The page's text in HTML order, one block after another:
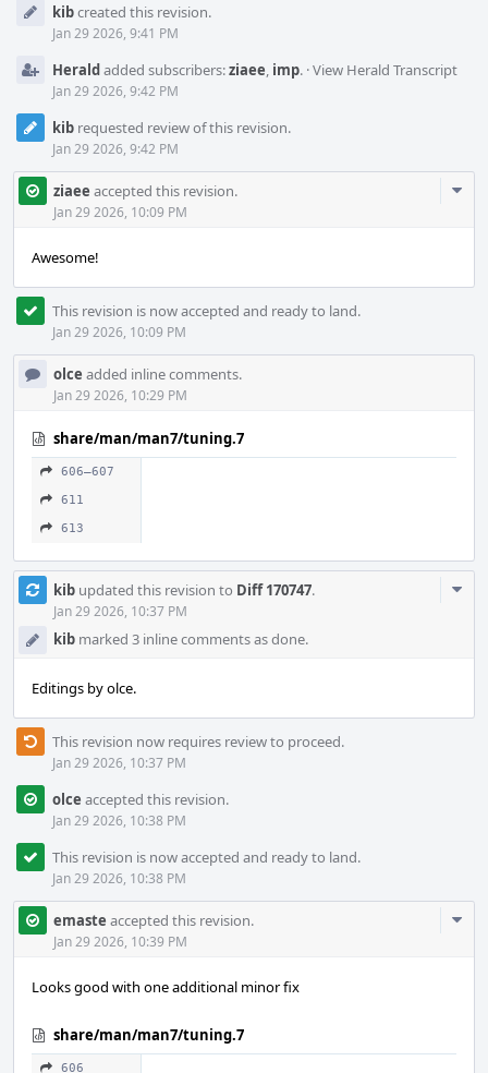
Timeline
kibcreated this revision.
Jan 29 2026, 9:41 PM
Heraldadded subscribers:ziaee, imp. ·View Herald Transcript
Jan 29 2026, 9:42 PM
kib requested review of this revision.
Jan 29 2026, 9:42 PM
ziaee accepted this revision.
Jan 29 2026, 10:09 PM
Awesome!
This revision is now accepted and ready to land.
Jan 29 2026, 10:09 PM
olce added inline comments.
Jan 29 2026, 10:29 PM
share/man/man7/tuning.7
606–607
611
613
kib updated this revision to Diff 170747.
Jan 29 2026, 10:37 PM
kib marked 3 inline comments as done.
Editings by olce.
This revision now requires review to proceed.
Jan 29 2026, 10:37 PM
olce accepted this revision.
Jan 29 2026, 10:38 PM
This revision is now accepted and ready to land.
Jan 29 2026, 10:38 PM
emaste accepted this revision.
Jan 29 2026, 10:39 PM
Looks good with one additional minor fix
share/man/man7/tuning.7
606